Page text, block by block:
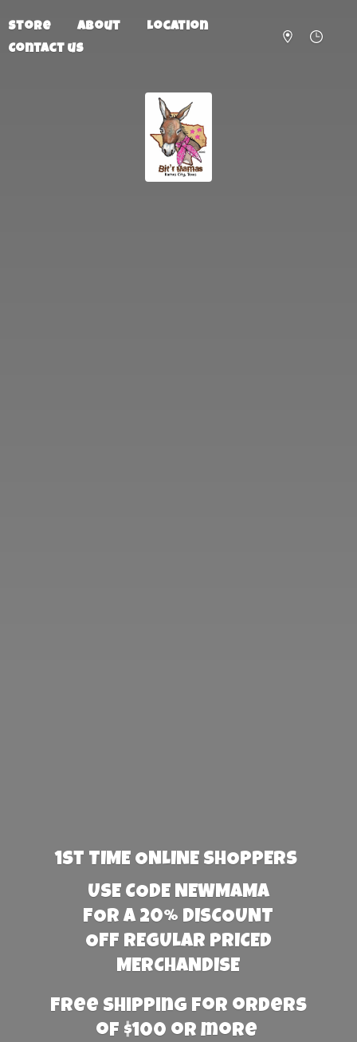
Store About
Location
Contact us
1st TIME ONLINE SHOPPERS
USE CODE NEWMAMA
FOR A 20% DISCOUNT
OFF REGULAR PRICED
MERCHANDISE
Free Shipping for orders
of $100 or more